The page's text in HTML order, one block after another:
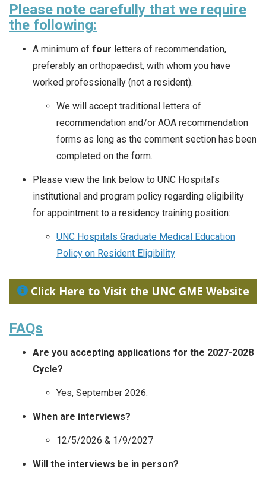
Please note carefully that we require
the following:
A minimum of four letters of recommendation,
preferably an orthopaedist, with whom you have
worked professionally (not a resident).
We will accept traditional letters of
recommendation and/or AOA recommendation
forms as long as the comment section has been
completed on the form.
Please view the link below to UNC Hospital’s
institutional and program policy regarding eligibility
for appointment to a residency training position:
UNC Hospitals Graduate Medical Education
Policy on Resident Eligibility
Click Here to Visit the UNC GME Website
FAQs
Are you accepting applications for the 2027-2028
Cycle?
Yes, September 2026.
When are interviews?
12/5/2026 & 1/9/2027
Will the interviews be in person?